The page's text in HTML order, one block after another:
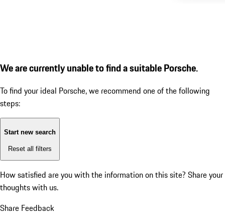
We are currently unable to find a suitable Porsche.
To find your ideal Porsche, we recommend one of the following
steps:
Start new search
Reset all filters
How satisfied are you with the information on this site? Share your
thoughts with us.
Share Feedback